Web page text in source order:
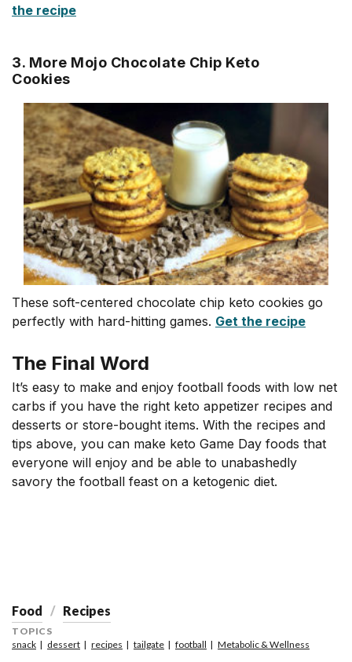
the recipe
3. More Mojo Chocolate Chip Keto
Cookies
These soft-centered chocolate chip keto cookies go
perfectly with hard-hitting games. Get the recipe
The Final Word
It’s easy to make and enjoy football foods with low net
carbs if you have the right keto appetizer recipes and
desserts or store-bought items. With the recipes and
tips above, you can make keto Game Day foods that
everyone will enjoy and be able to unabashedly
savory the football feast on a ketogenic diet.
Food Recipes
TOPICS
snack
dessert recipes tailgate football Metabolic & Wellness